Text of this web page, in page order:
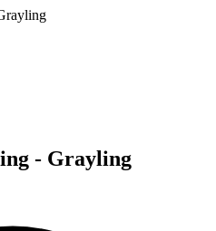
- Grayling